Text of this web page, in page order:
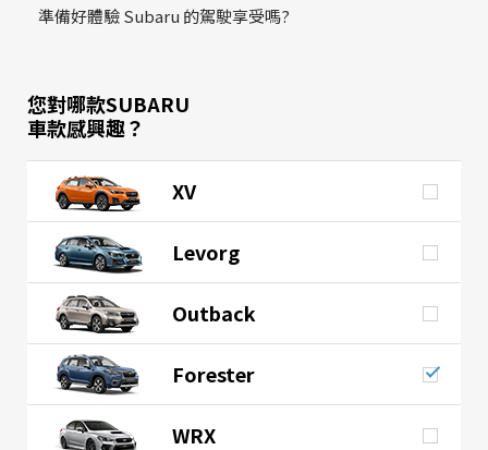
準備好體驗 Subaru 的駕駛享受嗎?
您對哪款SUBARU
車款感興趣？
XV
Levorg
Outback
Forester
WRX